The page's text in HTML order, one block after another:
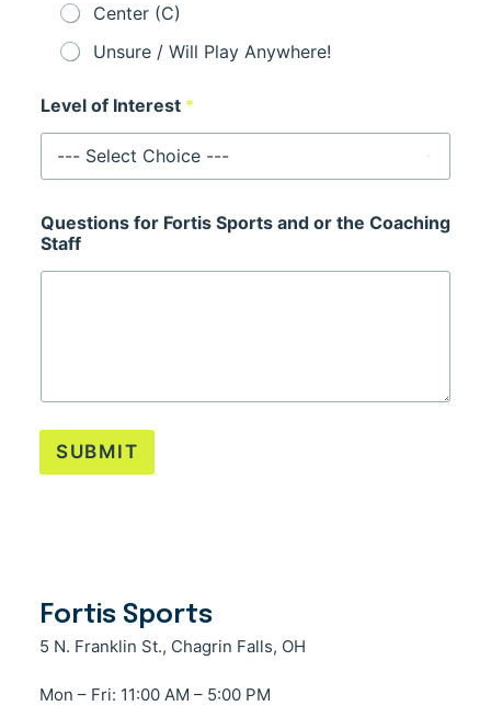
Center (C)
Unsure / Will Play Anywhere!
Level of Interest *
Questions for Fortis Sports and or the Coaching
Staff
SUBMIT
Fortis Sports
5 N. Franklin St., Chagrin Falls, OH
Mon – Fri: 11:00 AM – 5:00 PM